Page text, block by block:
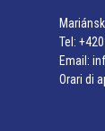
Tel:
Email:
Orari di